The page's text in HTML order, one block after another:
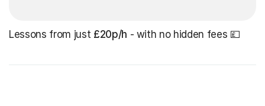
Lessons from just £20p/h - with no hidden fees 💷